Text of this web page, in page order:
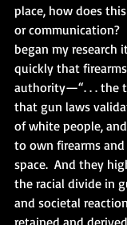
place, how does
or communication?
began my research
quickly that
authority—“. . . the
that gun laws
of white people,
to own firearms
space.  And they
the racial divide in
and societal
retained and